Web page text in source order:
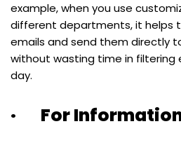
example, when you use
different departments, it helps
emails and send them directly
without wasting time in filtering
day.
· For